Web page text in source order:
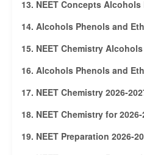
13. NEET Concepts
14. Alcohols Phenols and
15. NEET Chemistry
16. Alcohols Phenols and
17. NEET Chemistry 2026-
18. NEET Chemistry for
19. NEET Preparation 2026-